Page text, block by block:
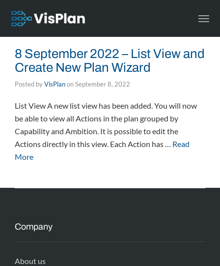
8 September 2022 – List View and
Create New Plan Wizard
Posted byVisPlanonSeptember 8, 2022
List View A new list view has been added. You will now
be able to view all Actions in the plan grouped by
Capability and Ambition. It is possible to edit the
Actions directly in this view. Each Action has … Read
More
Company
About us